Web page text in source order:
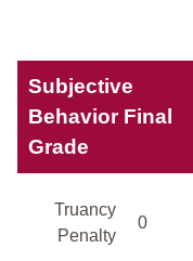
Subjective
Behavior Final
Grade
Truancy
Penalty
0